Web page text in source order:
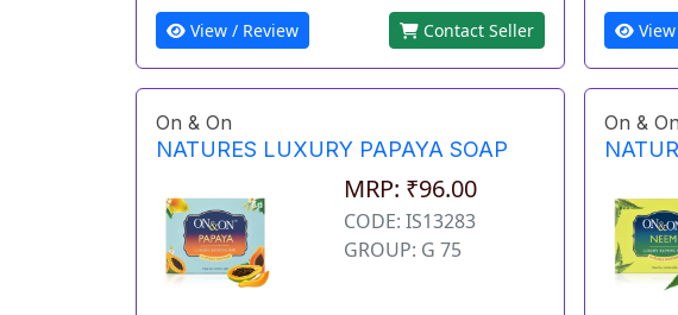
View / Review Contact Seller
On & On
NATURES LUXURY PAPAYA SOAP
MRP: ₹96.00
CODE: IS13283
GROUP: G 75
On & On